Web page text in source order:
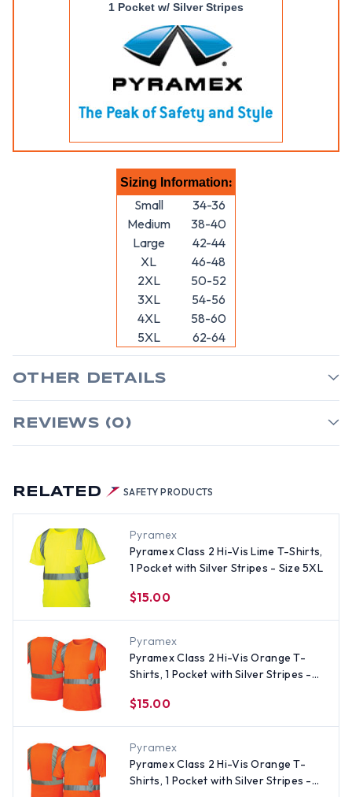
RELATED SAFETY PRODUCTS
Pyramex
Pyramex Class 2 Hi-Vis Lime T-Shirts,
1 Pocket with Silver Stripes - Size 5XL
$15.00
Pyramex
Pyramex Class 2 Hi-Vis Orange T-
Shirts, 1 Pocket with Silver Stripes -
$15.00
Pyramex
Pyramex Class 2 Hi-Vis Orange T-
Shirts, 1 Pocket with Silver Stripes -
1 Pocket w/ Silver Stripes
Sizing Information:
Small
34-36
Medium
38-40
Large
42-44
XL
46-48
2XL
50-52
3XL
54-56
4XL
58-60
5XL
62-64
OTHER DETAILS
REVIEWS (0)